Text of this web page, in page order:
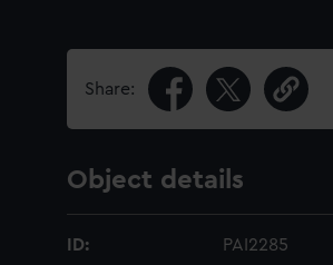
Share:
Object details
ID: PAI2285